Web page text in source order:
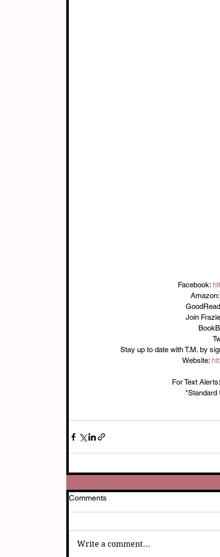
Facebook:
Join
Stay up to date with T.M. by
Website:
For Text
*Standard
Comments
Write a comment...